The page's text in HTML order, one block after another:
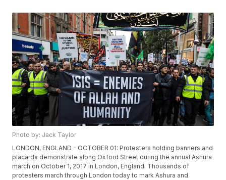
Photo by: Jack Taylor
LONDON, ENGLAND - OCTOBER 01: Protesters holding banners and
placards demonstrate along Oxford Street during the annual Ashura
march on October 1, 2017 in London, England. Thousands of
protesters march through London today to mark Ashura and